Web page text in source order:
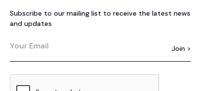
Subscribe to our mailing list to receive the latest news
and updates